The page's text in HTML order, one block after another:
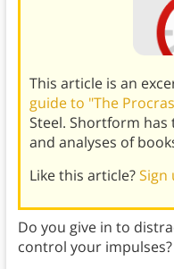
This article is an
guide to "The
Steel. Shortform
and analyses of
Like this article?Sign
Do you give in to
control your impulses?